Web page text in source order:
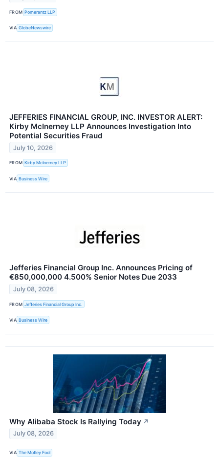
FROM Pomerantz LLP
VIA GlobeNewswire
JEFFERIES FINANCIAL GROUP, INC. INVESTOR ALERT:
Kirby McInerney LLP Announces Investigation Into
Potential Securities Fraud
July 10, 2026
FROM Kirby McInerney LLP
VIA Business Wire
Jefferies Financial Group Inc. Announces Pricing of
€850,000,000 4.500% Senior Notes Due 2033
July 08, 2026
FROM Jefferies Financial Group Inc.
VIA Business Wire
Why Alibaba Stock Is Rallying Today ↗
July 08, 2026
VIA The Motley Fool